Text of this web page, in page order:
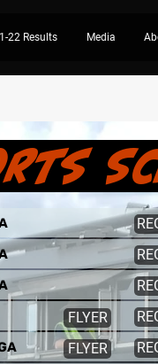
22 Results Media
FLYER
FLYER